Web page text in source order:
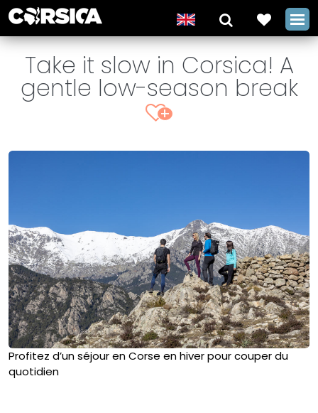
Take it slow in Corsica! A
gentle low-season break
+
Profitez d’un séjour en Corse en hiver pour couper du
quotidien